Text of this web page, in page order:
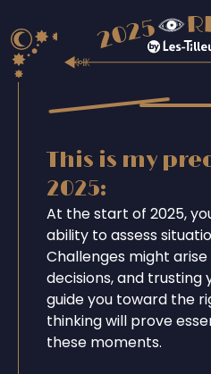
This is my
2025:
At the start of 2025,
ability to assess
Challenges might
decisions, and trusting
guide you toward the
thinking will prove
these moments.